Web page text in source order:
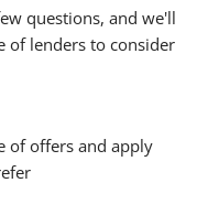
questions, and we'll
of lenders to consider
of offers and apply